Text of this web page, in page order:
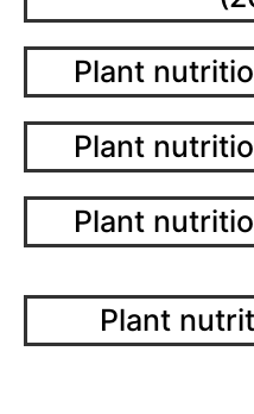
Plant
Plant
Plant
Plant